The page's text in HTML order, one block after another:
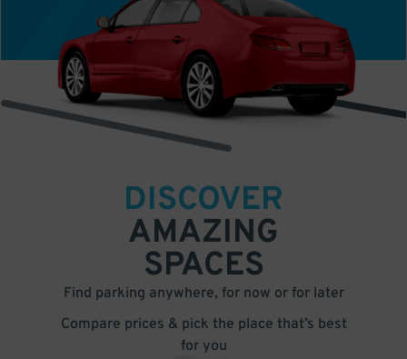
DISCOVER
AMAZING
SPACES
Find parking anywhere, for now or for later
Compare prices & pick the place that’s best
for you